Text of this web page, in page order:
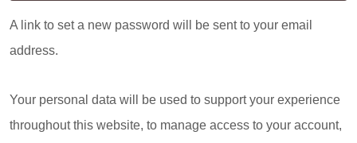
A link to set a new password will be sent to your email
address.
Your personal data will be used to support your experience
throughout this website, to manage access to your account,